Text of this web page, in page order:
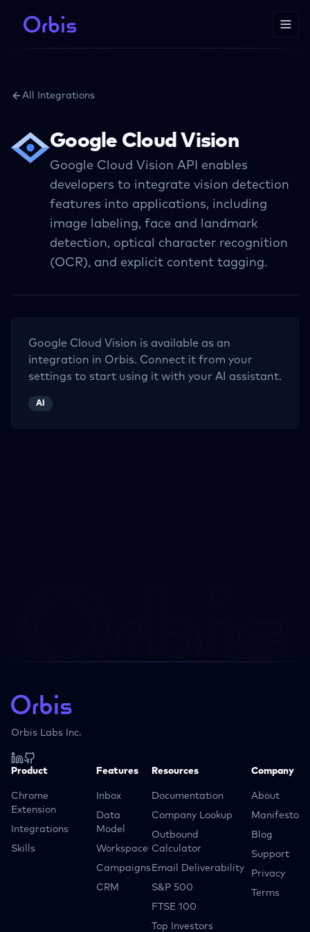
All Integrations
Google Cloud Vision
Google Cloud Vision API enables
developers to integrate vision detection
features into applications, including
image labeling, face and landmark
detection, optical character recognition
(OCR), and explicit content tagging.
Google Cloud Vision is available as an
integration in Orbis. Connect it from your
settings to start using it with your AI assistant.
AI
Orbis Labs Inc.
Product
Chrome
Extension
Integrations
Skills
Features
Inbox
Data
Model
Workspace
Campaigns
CRM
Resources
Documentation
Company Lookup
Outbound
Calculator
Email Deliverability
S&P 500
FTSE 100
Top Investors
Company
About
Manifesto
Blog
Support
Privacy
Terms